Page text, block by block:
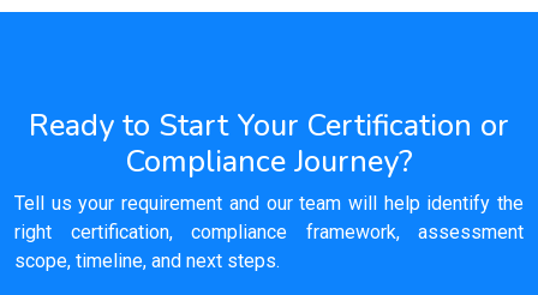
Ready to Start Your Certification or
Compliance Journey?
Tell us your requirement and our team will help identify the
right certification, compliance framework, assessment
scope, timeline, and next steps.